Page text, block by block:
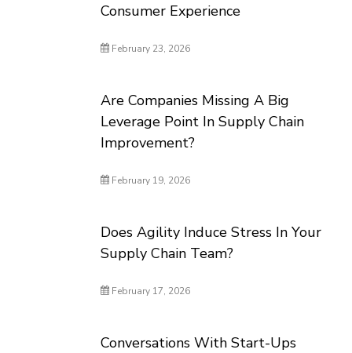
Consumer Experience
February 23, 2026
Are Companies Missing A Big
Leverage Point In Supply Chain
Improvement?
February 19, 2026
Does Agility Induce Stress In Your
Supply Chain Team?
February 17, 2026
Conversations With Start-Ups